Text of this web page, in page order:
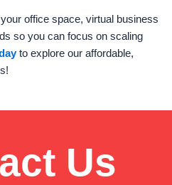
office space, virtual business
so you can focus on scaling
to explore our affordable,
Us